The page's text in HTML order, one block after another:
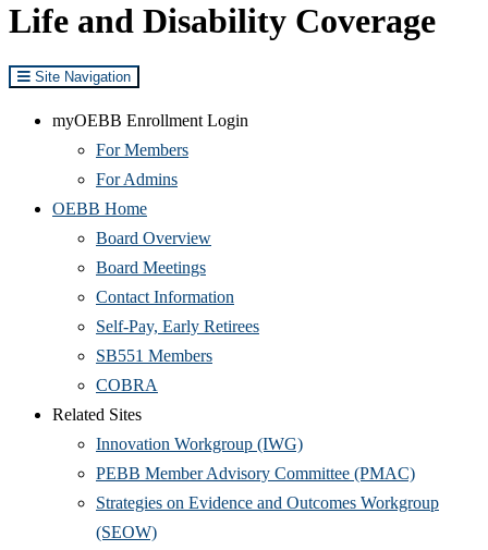
Life and Disability Coverage
Site Navigation
myOEBB Enrollment Login
For Members
For Admins
OEBB Home
Board Overview
Board Meetings
Contact Information
Self-Pay, Early Retirees
SB551 Members
COBRA
Related Sites
Innovation Workgroup (IWG)
PEBB Member Advisory Committee (PMAC)
Strategies on Evidence and Outcomes Workgroup
(SEOW)